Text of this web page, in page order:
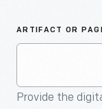
ARTIFACT OR
Provide the